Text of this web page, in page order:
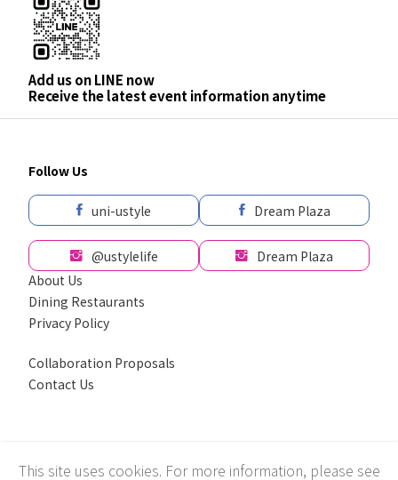
Add us on LINE now
Receive the latest event information anytime
Follow Us
uni-ustyle Dream Plaza
@ustylelife
Dream Plaza
About Us
Dining Restaurants
Privacy Policy
Collaboration Proposals
Contact Us
Recommend using Chrome, Firefox, Safari latest version of the browser.
This site uses cookies. For more information, please see